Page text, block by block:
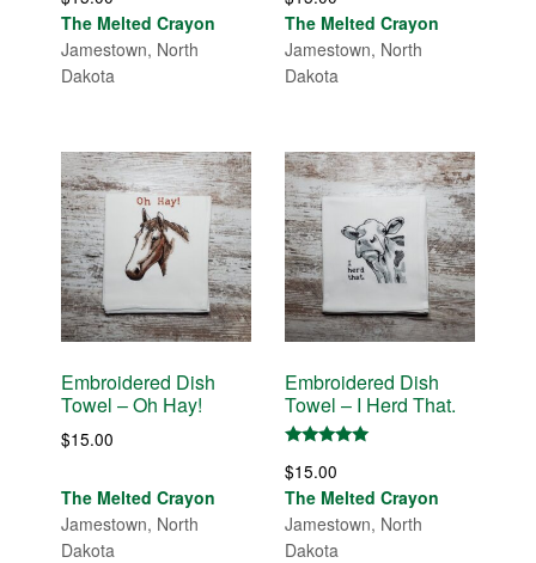
The Melted Crayon
Jamestown, North
Dakota
The Melted Crayon
Jamestown, North
Dakota
Embroidered Dish
Towel – Oh Hay!
$15.00
The Melted Crayon
Jamestown, North
Dakota
Embroidered Dish
Towel – I Herd That.
5.00
out of 5
$15.00
The Melted Crayon
Jamestown, North
Dakota